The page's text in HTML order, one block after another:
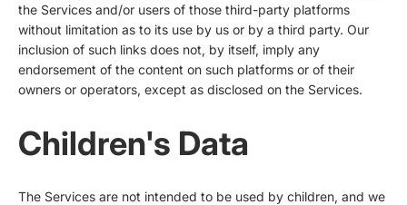
the Services and/or users of those third-party platforms
without limitation as to its use by us or by a third party. Our
inclusion of such links does not, by itself, imply any
endorsement of the content on such platforms or of their
owners or operators, except as disclosed on the Services.
Children's Data
The Services are not intended to be used by children, and we